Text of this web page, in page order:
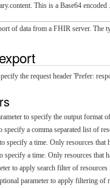
This is a Base64
of data from a FHIR server. The
the request header 'Prefer:
to specify the output
specify a comma separated list of
to specify a time. Only resources
specify a time. Only resources
to apply search filter of
parameter to apply filtering